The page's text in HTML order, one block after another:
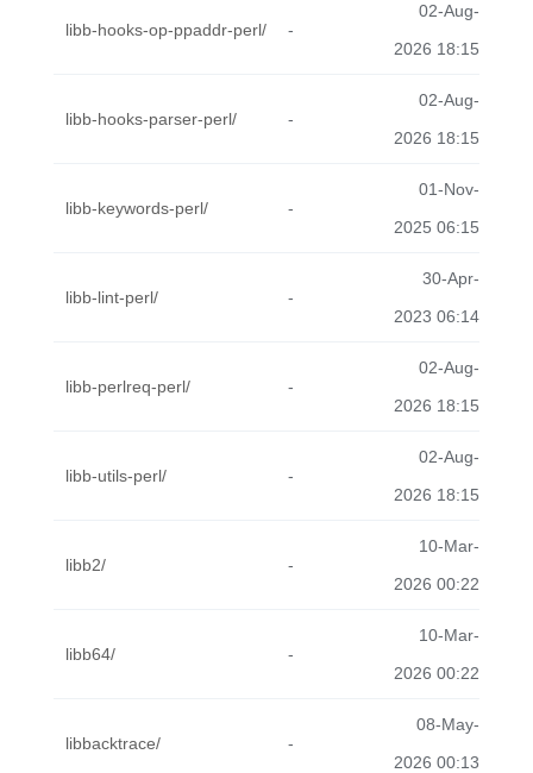
libb-hooks-op-ppaddr-perl/ -
02-Aug-
2026 18:15
libb-hooks-parser-perl/ -
02-Aug-
2026 18:15
libb-keywords-perl/ -
01-Nov-
2025 06:15
libb-lint-perl/ -
30-Apr-
2023 06:14
libb-perlreq-perl/ -
02-Aug-
2026 18:15
libb-utils-perl/ -
02-Aug-
2026 18:15
libb2/ -
10-Mar-
2026 00:22
libb64/ -
10-Mar-
2026 00:22
libbacktrace/ -
08-May-
2026 00:13